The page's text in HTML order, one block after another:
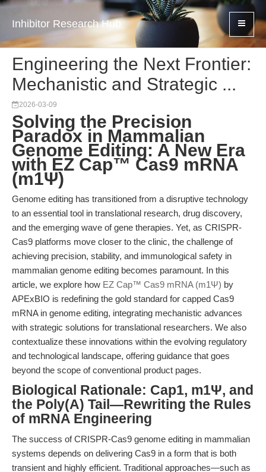
Inhibitor Research Hub
Engineering the Next Frontier:
Mechanistic and Strategic ...
2026-03-09
Solving the Precision
Paradox in Mammalian
Genome Editing: A New Era
with EZ Cap™ Cas9 mRNA
(m1Ψ)
Genome editing has transitioned from a disruptive technology
to an essential tool in translational research, drug discovery,
and the emerging wave of gene therapies. Yet, as CRISPR-
Cas9 platforms move closer to the clinic, the challenge of
achieving precision, stability, and immunological safety in
mammalian genome editing becomes paramount. In this
article, we explore how EZ Cap™ Cas9 mRNA (m1Ψ) by
APExBIO is redefining the gold standard for capped Cas9
mRNA in genome editing, integrating mechanistic advances
with strategic solutions for translational researchers. We also
contextualize these innovations within the evolving regulatory
and technological landscape, offering guidance that goes
beyond the scope of conventional product pages.
Biological Rationale: Cap1, m1Ψ, and
the Poly(A) Tail—Rewriting the Rules
of mRNA Engineering
The success of CRISPR-Cas9 genome editing in mammalian
systems depends on delivering Cas9 in a form that is both
transient and highly efficient. Traditional approaches—such as